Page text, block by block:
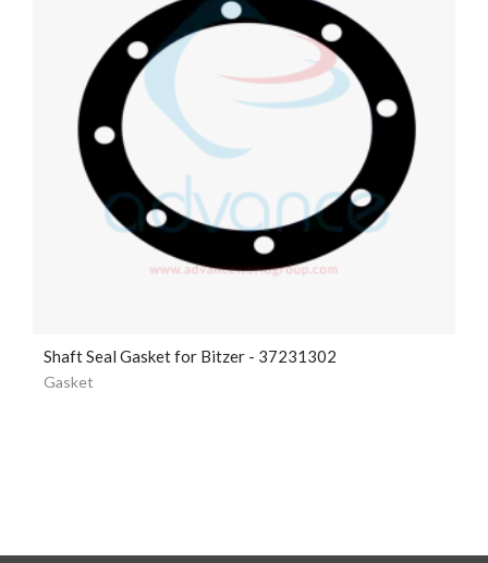
Shaft Seal Gasket for Bitzer - 37231302
Gasket